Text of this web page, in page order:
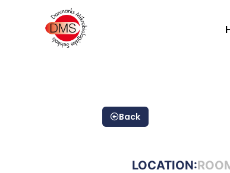
Back
LOCATION: